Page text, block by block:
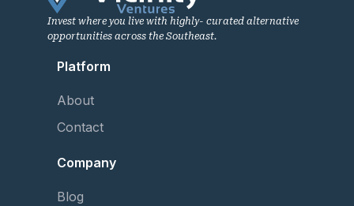
Invest where you live with highly- curated alternative
opportunities across the Southeast.
Platform
About
Contact
Company
Blog